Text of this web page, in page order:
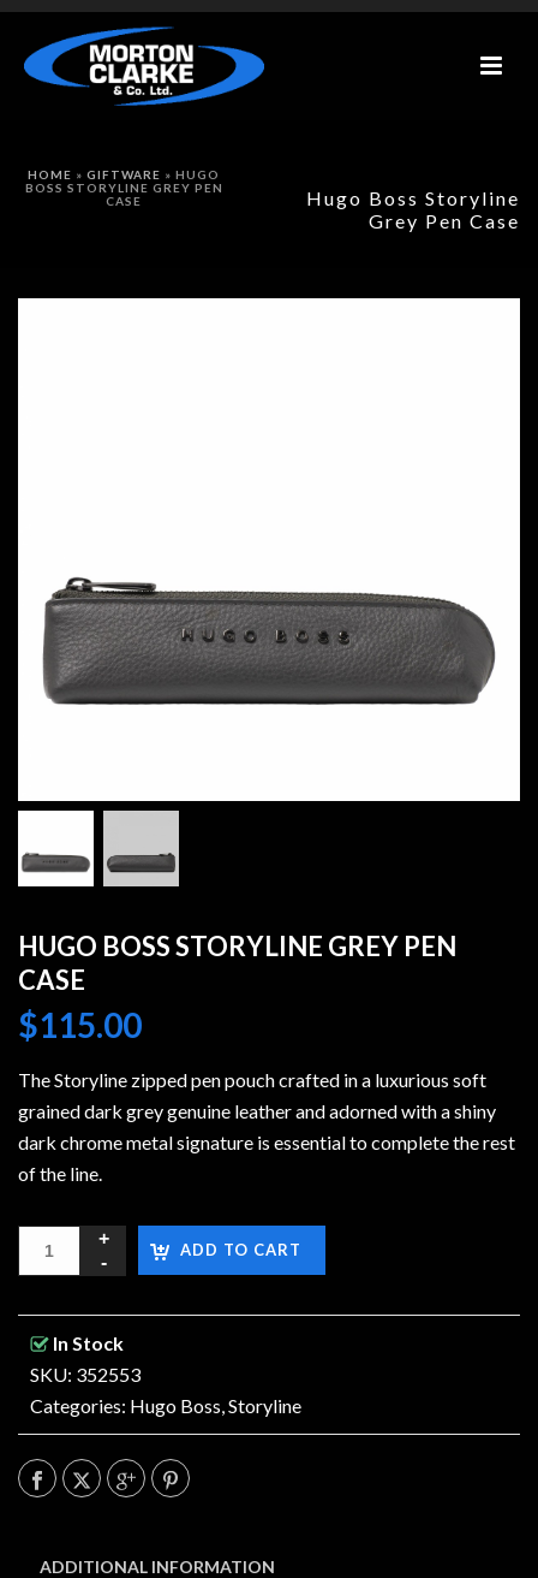
Hugo Boss Storyline
Grey Pen Case
HOME » GIFTWARE » HUGO
BOSS STORYLINE GREY PEN
CASE
HUGO BOSS STORYLINE GREY PEN
CASE
$115.00
The Storyline zipped pen pouch crafted in a luxurious soft
grained dark grey genuine leather and adorned with a shiny
dark chrome metal signature is essential to complete the rest
of the line.
ADD TO CART
In Stock
SKU: 352553
Categories: Hugo Boss,Storyline
ADDITIONAL INFORMATION